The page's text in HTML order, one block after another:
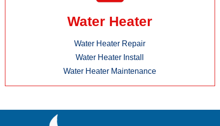
Water Heater
Water Heater Repair
Water Heater Install
Water Heater Maintenance